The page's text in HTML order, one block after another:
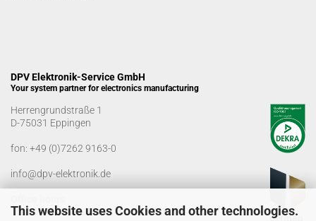
This website uses Cookies and other technologies.
DPV Elektronik-Service GmbH
Your system partner for electronics manufacturing
Herrengrundstraße 1
D-75031 Eppingen
fon: +49 (0)7262 9163-0
info@dpv-elektronik.de
Monday-Friday: 08:00 a.m. - 04:00 p.m